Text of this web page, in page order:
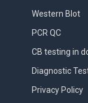
Western Blot
PCR QC
CB testing in
Diagnostic
Privacy Policy